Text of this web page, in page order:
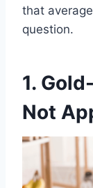
that
question.
1.
Not